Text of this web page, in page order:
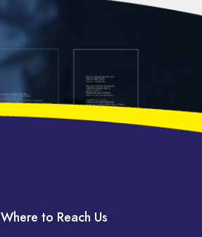
Where to Reach Us